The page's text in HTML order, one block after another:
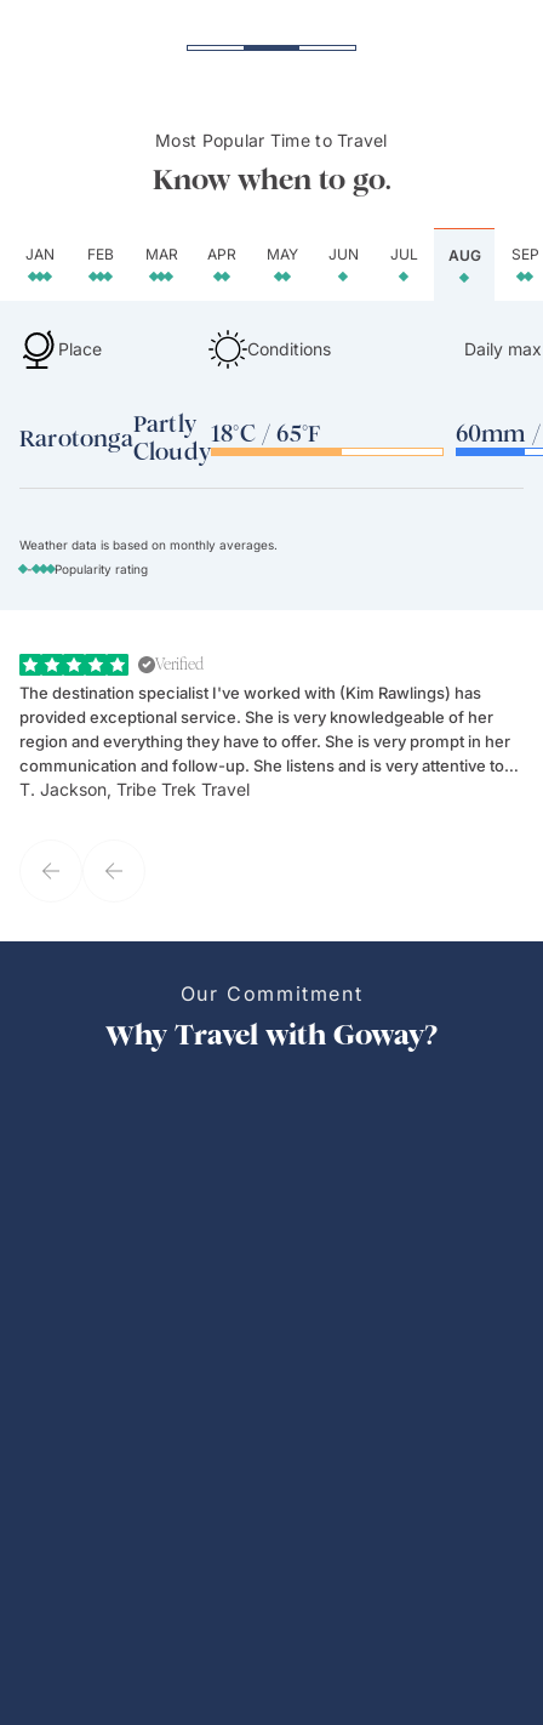
Most Popular Time to Travel
Know when to go.
JAN FEB MAR APR MAY JUN JUL AUG SEP
Place Conditions Daily
RarotongaPartly
Cloudy
18°C / 65°F 60mm /
Weather data is based on monthly averages.
-
Popularity rating
Verified
The destination specialist I've worked with (Kim Rawlings) has
provided exceptional service. She is very knowledgeable of her
region and everything they have to offer. She is very prompt in her
communication and follow-up. She listens and is very attentive to
my client's needs and wants. Kim's personality makes one feel like
T. Jackson, Tribe Trek Travel
Our Commitment
Why Travel with Goway?